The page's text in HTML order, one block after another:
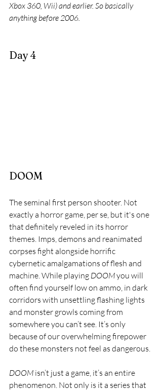
Xbox 360, Wii) and earlier. So basically
anything before 2006.
Day 4
DOOM
The seminal first person shooter. Not
exactly a horror game, per se, but it's one
that definitely reveled in its horror
themes. Imps, demons and reanimated
corpses fight alongside horrific
cybernetic amalgamations of flesh and
machine. While playing DOOM you will
often find yourself low on ammo, in dark
corridors with unsettling flashing lights
and monster growls coming from
somewhere you can’t see. It’s only
because of our overwhelming firepower
do these monsters not feel as dangerous.
DOOM isn’t just a game, it’s an entire
phenomenon. Not only is it a series that